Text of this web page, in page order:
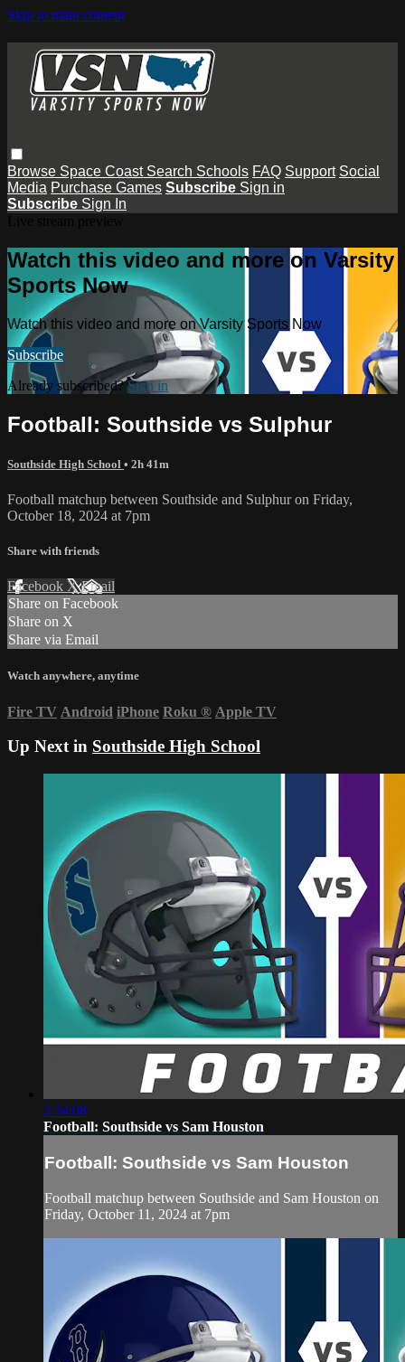
Skip to main content
Browse Space Coast Search Schools FAQ Support Social
Media Purchase Games Subscribe Sign in
Subscribe Sign In
Watch this video and more on Varsity
Sports Now
Watch this video and more on Varsity Sports Now
Subscribe
Already subscribed?Sign in
Football: Southside vs Sulphur
Southside High School • 2h 41m
Football matchup between Southside and Sulphur on Friday,
October 18, 2024 at 7pm
Share with friends
Facebook XEmail
Share on Facebook
Share on X
Share via Email
Watch anywhere, anytime
Fire TV Android iPhone Roku ® Apple TV
Up Next in Southside High School
2:34:08
Football: Southside vs Sam Houston
Football: Southside vs Sam Houston
Football matchup between Southside and Sam Houston on
Friday, October 11, 2024 at 7pm